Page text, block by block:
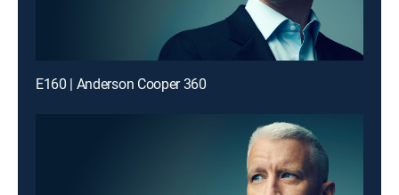
E160 | Anderson Cooper 360